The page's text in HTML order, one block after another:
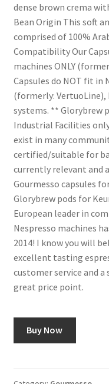
dense brown crema
Bean Origin This soft
comprised of 100%
Compatibility Our
machines ONLY
Capsules do NOT fit in
(formerly: VertuoLine),
systems. ** Glorybrew
Industrial Facilities
exist in many
certified/suitable for
currently relevant and
Gourmesso capsules
Glorybrew pods for
European leader in
Nespresso machines
2014! I know you will
excellent tasting
customer service and
great price point.
Buy Now